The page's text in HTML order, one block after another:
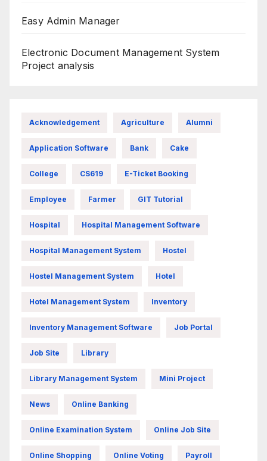
Easy Admin Manager
Electronic Document Management System
Project analysis
Acknowledgement Agriculture Alumni
Application Software Bank Cake
College CS619 E-Ticket Booking
Employee Farmer GIT Tutorial
Hospital Hospital Management Software
Hospital Management System Hostel
Hostel Management System Hotel
Hotel Management System Inventory
Inventory Management Software Job Portal
Job Site Library
Library Management System Mini Project
News Online Banking
Online Examination System Online Job Site
Online Shopping Online Voting Payroll